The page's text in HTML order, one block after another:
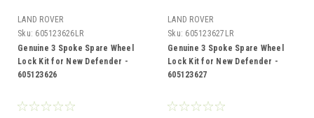
LAND ROVER
Sku: 605123626LR
Genuine 3 Spoke Spare Wheel
Lock Kit for New Defender -
605123626
LAND ROVER
Sku: 605123627LR
Genuine 3 Spoke Spare Wheel
Lock Kit for New Defender -
605123627